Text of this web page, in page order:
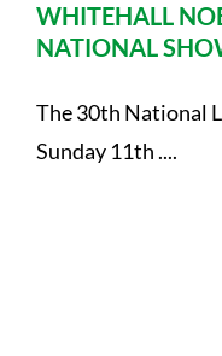
WHITEHALL
NATIONAL
The 30th National
Sunday 11th ....